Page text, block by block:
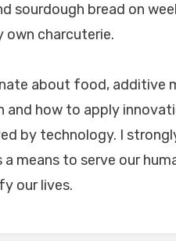
sourdough bread on
own charcuterie.
about food,
and how to apply
by technology. I
a means to serve our
our lives.